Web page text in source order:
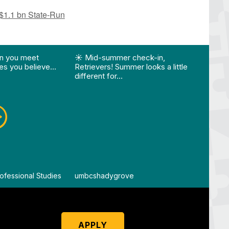
bn State-Run
you meet
you believe…
Studies
☀️ Mid-summer check-in,
Retrievers! Summer looks a little
different for…
By
umbcshadygrove
APPLY